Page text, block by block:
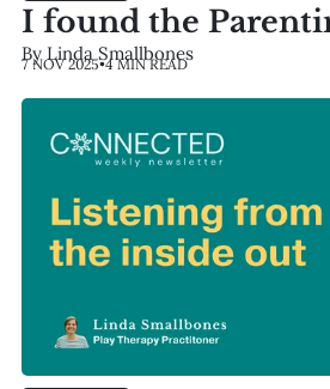
I found the
By Linda Smallbones
7 NOV 2025•4 MIN READ